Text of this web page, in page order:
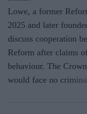
Lowe, a former
2025 and later
discuss cooperation
Reform after claims
behaviour. The
would face no criminal